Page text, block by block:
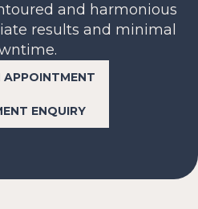
and harmonious
results and minimal
APPOINTMENT
ENQUIRY